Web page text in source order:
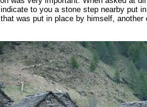
to you a stone step nearby put
was put in place by himself,